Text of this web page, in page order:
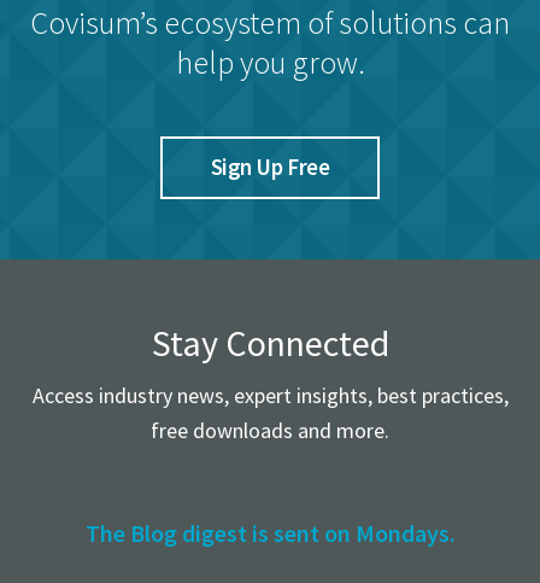
Covisum’s ecosystem of solutions can
help you grow.
Sign Up Free
Stay Connected
Access industry news, expert insights, best practices,
free downloads and more.
The Blog digest is sent on Mondays.